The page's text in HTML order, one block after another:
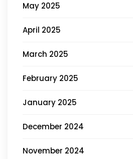
May 2025
April 2025
March 2025
February 2025
January 2025
December 2024
November 2024